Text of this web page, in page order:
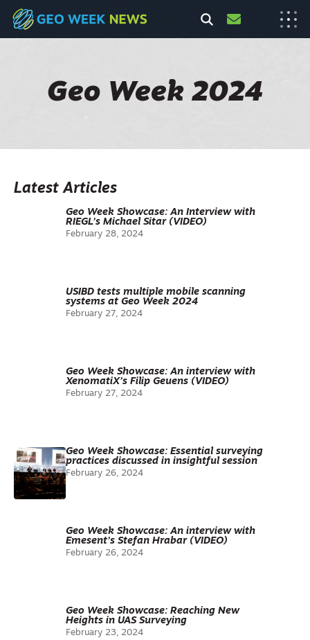
Geo Week 2024
Latest Articles
Geo Week Showcase: An Interview with
RIEGL’s Michael Sitar (VIDEO)
February 28, 2024
USIBD tests multiple mobile scanning
systems at Geo Week 2024
February 27, 2024
Geo Week Showcase: An interview with
XenomatiX’s Filip Geuens (VIDEO)
February 27, 2024
Geo Week Showcase: Essential surveying
practices discussed in insightful session
February 26, 2024
Geo Week Showcase: An interview with
Emesent’s Stefan Hrabar (VIDEO)
February 26, 2024
Geo Week Showcase: Reaching New
Heights in UAS Surveying
February 23, 2024